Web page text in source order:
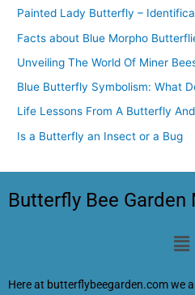
Painted Lady Butterfly –
Facts about Blue Morpho
Unveiling The World Of Miner
Blue Butterfly Symbolism: What
Life Lessons From A Butterfly
Is a Butterfly an Insect or a Bug
Butterfly Bee Garden
Here at butterflybeegarden.com we